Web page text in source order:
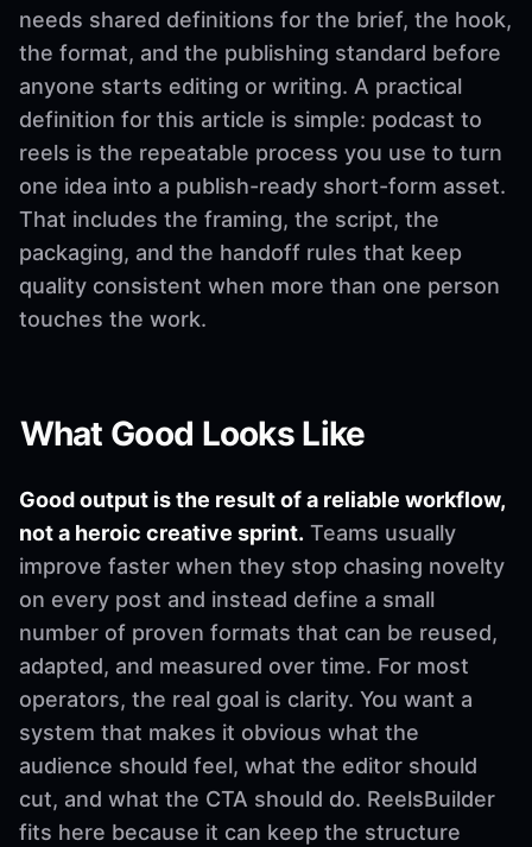
needs shared definitions for the brief, the hook,
the format, and the publishing standard before
anyone starts editing or writing. A practical
definition for this article is simple: podcast to
reels is the repeatable process you use to turn
one idea into a publish-ready short-form asset.
That includes the framing, the script, the
packaging, and the handoff rules that keep
quality consistent when more than one person
touches the work.
What Good Looks Like
Good output is the result of a reliable workflow,
not a heroic creative sprint. Teams usually
improve faster when they stop chasing novelty
on every post and instead define a small
number of proven formats that can be reused,
adapted, and measured over time. For most
operators, the real goal is clarity. You want a
system that makes it obvious what the
audience should feel, what the editor should
cut, and what the CTA should do. ReelsBuilder
fits here because it can keep the structure